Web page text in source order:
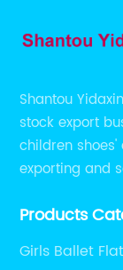
Shantou
stock export
children
exporting and
Products
Girls Ballet